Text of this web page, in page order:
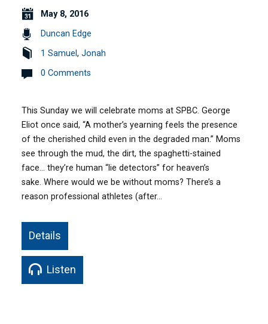
May 8, 2016
Duncan Edge
1 Samuel,Jonah
0 Comments
This Sunday we will celebrate moms at SPBC. George
Eliot once said, “A mother’s yearning feels the presence
of the cherished child even in the degraded man.” Moms
see through the mud, the dirt, the spaghetti-stained
face… they’re human “lie detectors” for heaven’s
sake. Where would we be without moms? There’s a
reason professional athletes (after…
Details
Listen